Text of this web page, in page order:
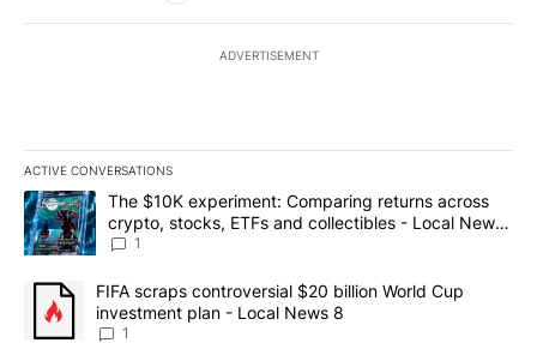
ADVERTISEMENT
ACTIVE CONVERSATIONS
The following is a list of the most commented articles in the last
A trending article titled "The $10K experiment: Comparing
The $10K experiment: Comparing returns across
crypto, stocks, ETFs and collectibles - Local News
8
1
A trending article titled "FIFA scraps controversial $20 billion
FIFA scraps controversial $20 billion World Cup
investment plan - Local News 8
1